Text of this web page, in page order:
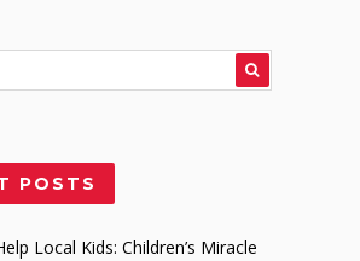
POSTS
Local Kids: Children’s Miracle